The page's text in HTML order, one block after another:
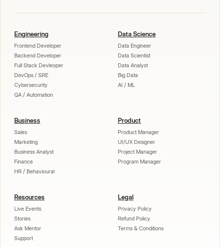
Engineering
Frontend Developer
Backend Developer
Full Stack Devleoper
DevOps / SRE
Cybersecurity
QA / Automation
Data Science
Data Engineer
Data Scientist
Data Analyst
Big Data
AI / ML
Business
Sales
Marketing
Business Analyst
Finance
HR / Behavioural
Product
Product Manager
UI/UX Designer
Project Manager
Program Manager
Resources
Live Events
Stories
Ask Mentor
Support
Legal
Privacy Policy
Refund Policy
Terms & Conditions